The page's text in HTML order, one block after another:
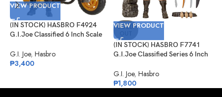
VIEW PRODUCT
(IN STOCK) HASBRO F4924
G.I.Joe Classified 6 Inch Scale
Cycle
G.I. Joe, Hasbro
₱3,400
SOLD
VIEW PRODUCT
(IN STOCK) HASBRO F7741
G.I.Joe Classified Series 6 Inch
Eyes
G.I. Joe, Hasbro
₱1,800